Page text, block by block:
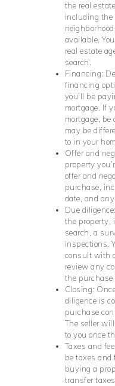
the real
including the
available.
real estate
search.
Financing:
financing
you’ll be
mortgage. If
mortgage,
may be
to in your
Offer and
property
offer and
purchase,
date, and
Due
the property,
search, a
inspections.
consult with
review any
the purchase
Closing:
diligence is
purchase
The seller
to you once
Taxes and
be taxes and
buying a
transfer